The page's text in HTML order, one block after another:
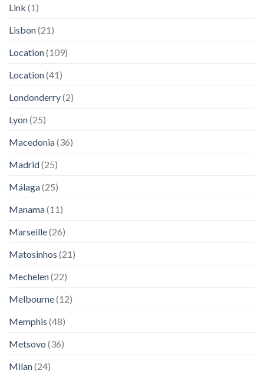
Link (1)
Lisbon(21)
Location(109)
Location(41)
Londonderry(2)
Lyon(25)
Macedonia(36)
Madrid(25)
Málaga(25)
Manama(11)
Marseille(26)
Matosinhos (21)
Mechelen(22)
Melbourne(12)
Memphis (48)
Metsovo (36)
Milan(24)